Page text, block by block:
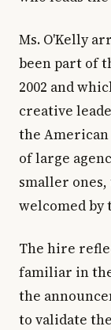
Ms. O'Kelly
been part of
2002 and
creative
the American
of large
smaller
welcomed by
The hire
familiar in
the
to validate